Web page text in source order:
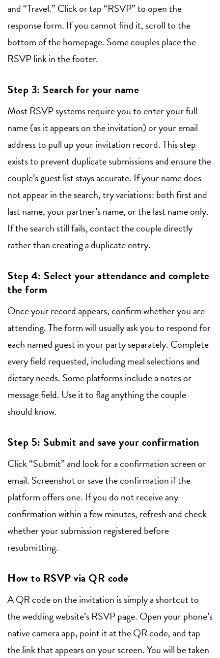
and “Travel.” Click or tap “RSVP” to open the
response form. If you cannot find it, scroll to the
bottom of the homepage. Some couples place the
RSVP link in the footer.
Step 3: Search for your name
Most RSVP systems require you to enter your full
name (as it appears on the invitation) or your email
address to pull up your invitation record. This step
exists to prevent duplicate submissions and ensure the
couple’s guest list stays accurate. If your name does
not appear in the search, try variations: both first and
last name, your partner’s name, or the last name only.
If the search still fails, contact the couple directly
rather than creating a duplicate entry.
Step 4: Select your attendance and complete
the form
Once your record appears, confirm whether you are
attending. The form will usually ask you to respond for
each named guest in your party separately. Complete
every field requested, including meal selections and
dietary needs. Some platforms include a notes or
message field. Use it to flag anything the couple
should know.
Step 5: Submit and save your confirmation
Click “Submit” and look for a confirmation screen or
email. Screenshot or save the confirmation if the
platform offers one. If you do not receive any
confirmation within a few minutes, refresh and check
whether your submission registered before
resubmitting.
How to RSVP via QR code
A QR code on the invitation is simply a shortcut to
the wedding website’s RSVP page. Open your phone’s
native camera app, point it at the QR code, and tap
the link that appears on your screen. You will be taken